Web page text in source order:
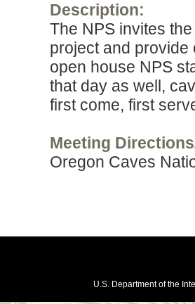
Description:
The NPS invites
project and provide
open house NPS
that day as well,
first come, first
Meeting
Oregon Caves
U.S. Department of the